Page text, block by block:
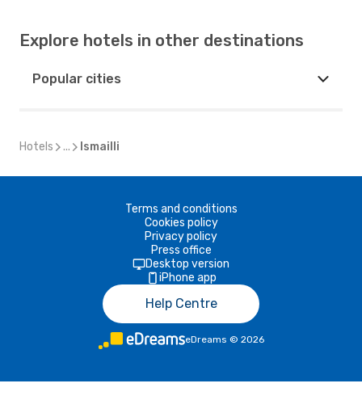
Explore hotels in other destinations
Popular cities
Hotels ... Ismailli
Terms and conditions
Cookies policy
Privacy policy
Press office
Desktop version
iPhone app
Help Centre
eDreams © 2026